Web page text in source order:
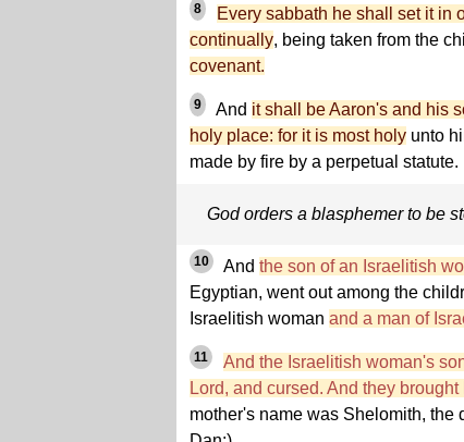
8
Every sabbath he shall set it in
continually, being taken from the
covenant.
9 And it shall be Aaron's and his
holy place: for it is most holy unto
made by fire by a perpetual statute.
God orders a blasphemer to be
10 And the son of an Israelitish
Egyptian, went out among the
Israelitish woman and a man of
11
And the Israelitish woman's
Lord, and cursed. And they
mother's name was Shelomith, the